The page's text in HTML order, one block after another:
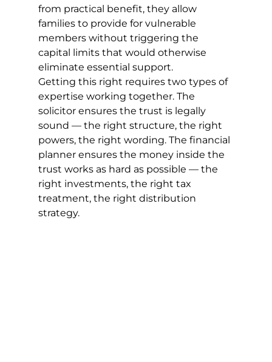
from practical benefit, they allow
families to provide for vulnerable
members without triggering the
capital limits that would otherwise
eliminate essential support.
Getting this right requires two types of
expertise working together. The
solicitor ensures the trust is legally
sound — the right structure, the right
powers, the right wording. The financial
planner ensures the money inside the
trust works as hard as possible — the
right investments, the right tax
treatment, the right distribution
strategy.